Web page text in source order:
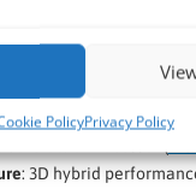
PolicyPrivacy Policy
14th Gen Meteor Lake
6716
Form Factor: Mini-ITX
: 3D hybrid